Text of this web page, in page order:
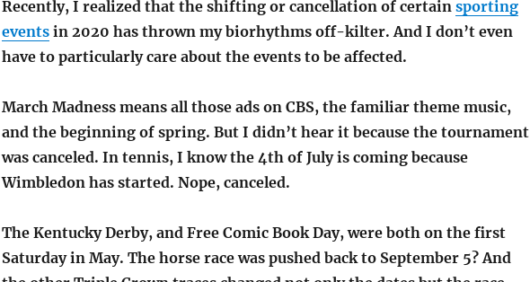
Recently, I realized that the shifting or cancellation of certain sporting
eventsin 2020 has thrown my biorhythms off-kilter. And I don’t even
have to particularly care about the events to be affected.
March Madness means all those ads on CBS, the familiar theme music,
and the beginning of spring. But I didn’t hear it because the tournament
was canceled. In tennis, I know the 4th of July is coming because
Wimbledon has started. Nope, canceled.
The Kentucky Derby, and Free Comic Book Day, were both on the first
Saturday in May. The horse race was pushed back to September 5? And